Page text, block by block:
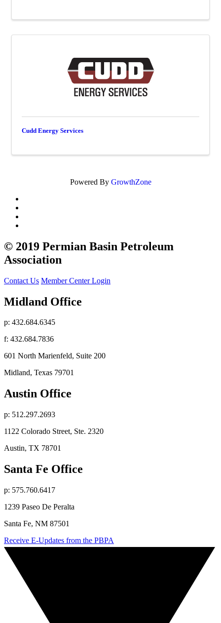
Cudd Energy Services
Powered By GrowthZone
© 2019 Permian Basin Petroleum
Association
Contact Us Member Center Login
Midland Office
p: 432.684.6345
f: 432.684.7836
601 North Marienfeld, Suite 200
Midland, Texas 79701
Austin Office
p: 512.297.2693
1122 Colorado Street, Ste. 2320
Austin, TX 78701
Santa Fe Office
p: 575.760.6417
1239 Paseo De Peralta
Santa Fe, NM 87501
Receive E-Updates from the PBPA